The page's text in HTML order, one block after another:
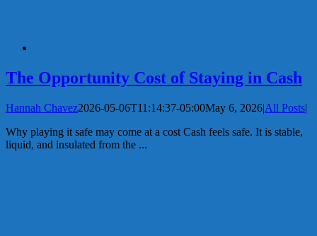
The Opportunity Cost of Staying in Cash
Hannah Chavez2026-05-06T11:14:37-05:00May 6, 2026|All Posts|
Why playing it safe may come at a cost Cash feels safe. It is stable,
liquid, and insulated from the ...